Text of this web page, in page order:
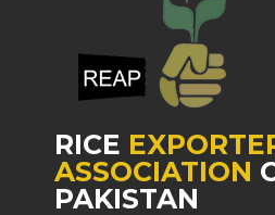
RICE
ASSOCIATION
PAKISTAN